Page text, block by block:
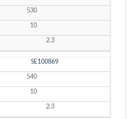
530
10
2.3
SE100869
540
10
2.3